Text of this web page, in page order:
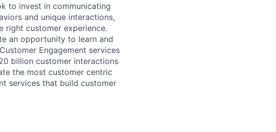
to invest in communicating
and unique interactions,
right customer experience.
an opportunity to learn and
Engagement services
billion customer interactions
the most customer centric
services that build customer